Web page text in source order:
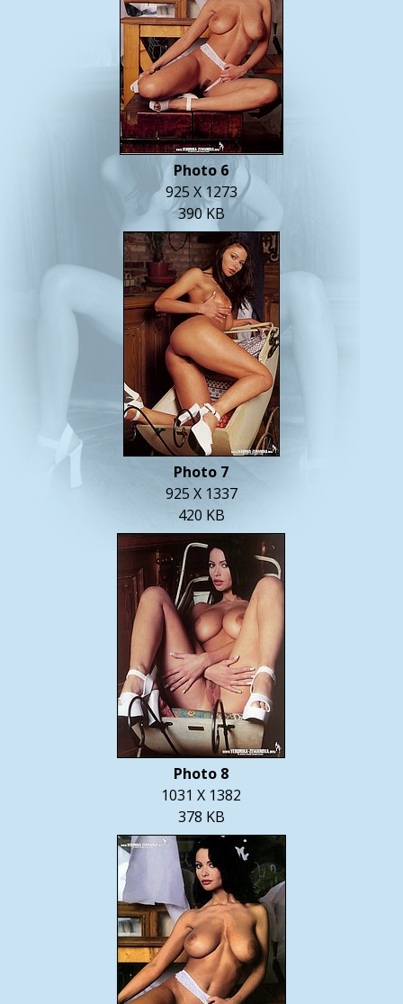
Photo 6
925 X 1273
390 KB
Photo 7
925 X 1337
420 KB
Photo 8
1031 X 1382
378 KB